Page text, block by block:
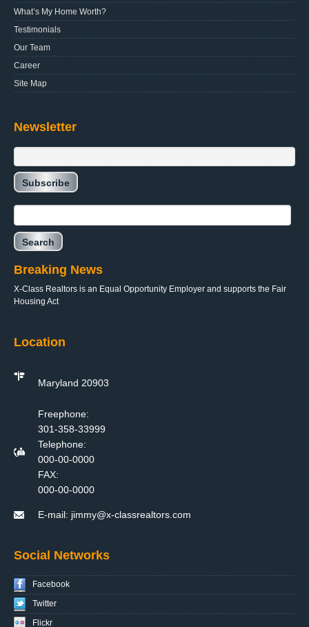
What’s My Home Worth?
Testimonials
Our Team
Career
Site Map
Newsletter
Breaking News
X-Class Realtors is an Equal Opportunity Employer and supports the Fair
Housing Act
Location
Maryland 20903
Freephone:
301-358-33999
Telephone:
000-00-0000
FAX:
000-00-0000
E-mail: jimmy@x-classrealtors.com
Social Networks
Facebook
Twitter
Flickr